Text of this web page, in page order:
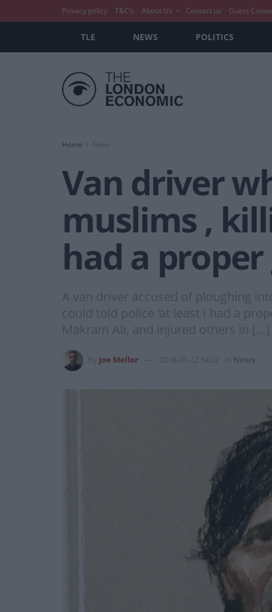
Privacy policy T&C’s About Us Contact us Guest
TLE NEWS POLITICS
Home News
Van driver
muslims ,
had a proper
A van driver accused of ploughing
could told police ‘at least I had a
Makram Ali, and injured others in […]
Joe Mellor 2018-01-22 14:32 News